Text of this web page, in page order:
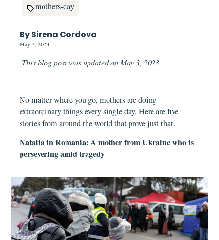
mothers-day
By Sirena Cordova
May 3, 2023
This blog post was updated on May 3, 2023.
No matter where you go, mothers are doing
extraordinary things every single day. Here are five
stories from around the world that prove just that.
Natalia in Romania: A mother from Ukraine who is
persevering amid tragedy